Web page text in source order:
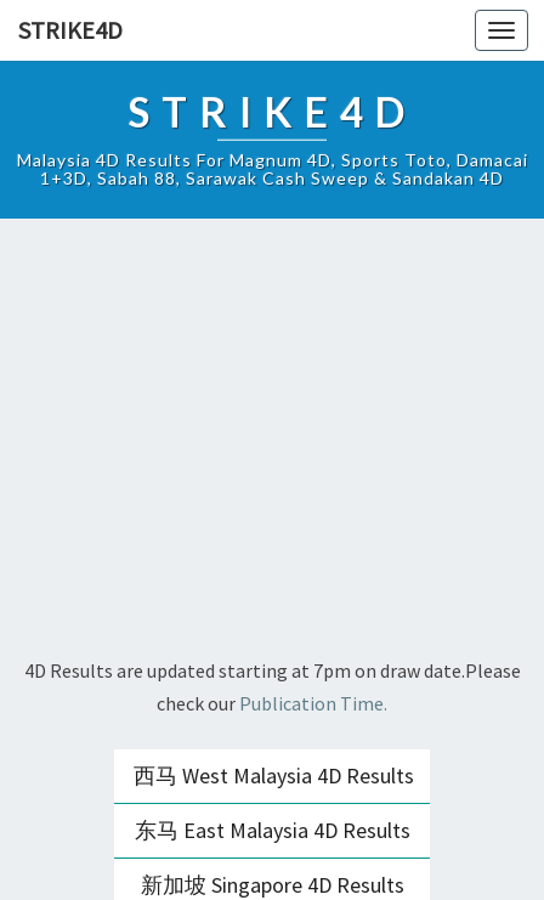
STRIKE4D
STRIKE4D
Malaysia 4D Results For Magnum 4D, Sports Toto, Damacai
1+3D, Sabah 88, Sarawak Cash Sweep & Sandakan 4D
4D Results are updated starting at 7pm on draw date.Please
check our Publication Time.
西马 West Malaysia 4D Results
东马 East Malaysia 4D Results
新加坡 Singapore 4D Results